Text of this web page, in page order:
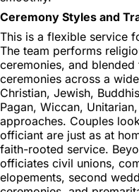
Ceremony Styles and
This is a flexible service
The team performs
ceremonies, and
ceremonies across a
Christian, Jewish,
Pagan, Wiccan,
approaches. Couples
officiant are just as at
faith-rooted service.
officiates civil unions,
elopements, second